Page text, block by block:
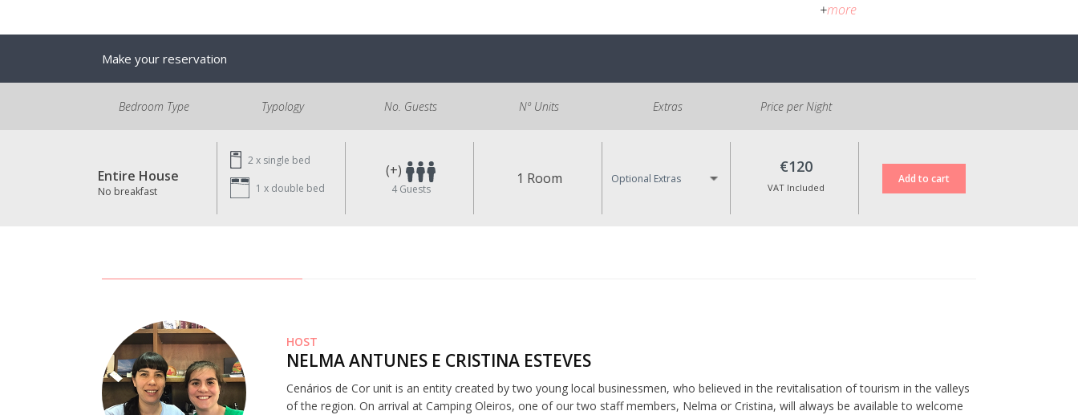
Up to 5 days before the check-in date:
value of the reservation in credit for use
no refund or change of reservation
dates.
All prices shown include VAT at the legal
+more
Make your reservation
Bedroom Type Typology No. Guests Nº Units Extras Price per Night
Entire House
No breakfast
2 x single bed
1 x double bed
(+)
4Guests
1 Room Optional Extras
€120
VAT Included
HOST
NELMA ANTUNES E CRISTINA ESTEVES
Cenários de Cor unit is an entity created by two young local businessmen, who believed in the revitalisation of tourism in the valleys
of the region. On arrival at Camping Oleiros, one of our two staff members, Nelma or Cristina, will always be available to welcome